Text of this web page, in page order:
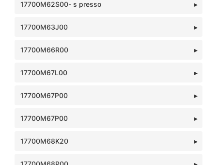
17700M62S00- s presso
17700M63J00
17700M66R00
17700M67L00
17700M67P00
17700M67P00
17700M68K20